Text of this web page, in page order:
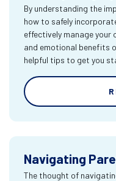
By understanding the
how to safely
effectively manage your
and emotional benefits
helpful tips to get you
Navigating
The thought of